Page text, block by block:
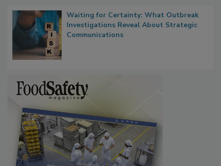
Waiting for Certainty: What Outbreak
Investigations Reveal About Strategic
Communications